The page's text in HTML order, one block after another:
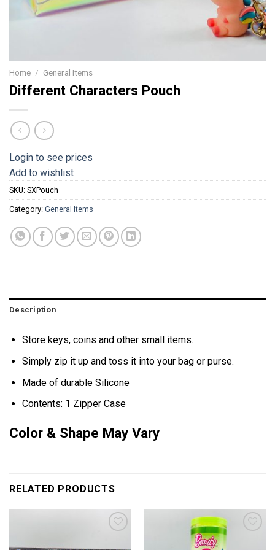
Home / General Items
Different Characters Pouch
Login to see prices
Add to wishlist
SKU: SXPouch
Category: General Items
Description
Store keys, coins and other small items.
Simply zip it up and toss it into your bag or purse.
Made of durable Silicone
Contents: 1 Zipper Case
Color & Shape May Vary
RELATED PRODUCTS